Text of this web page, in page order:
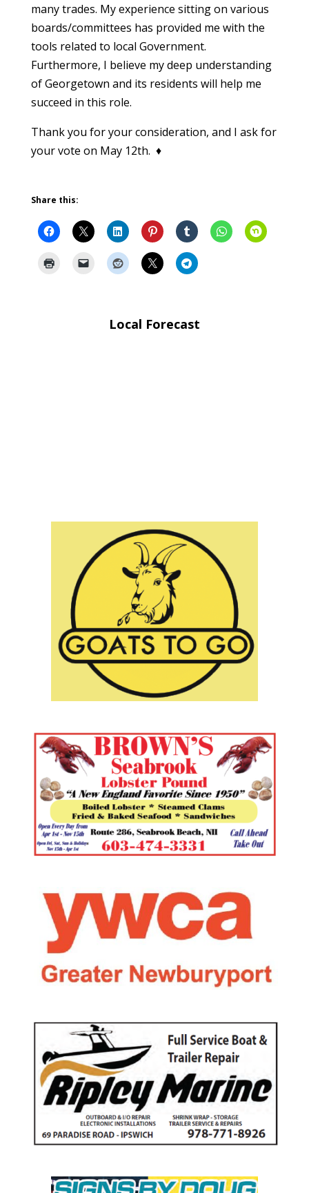
many trades. My experience sitting on various
boards/committees has provided me with the
tools related to local Government.
Furthermore, I believe my deep understanding
of Georgetown and its residents will help me
succeed in this role.
Thank you for your consideration, and I ask for
your vote on May 12th. ♦
Share this:
Local Forecast